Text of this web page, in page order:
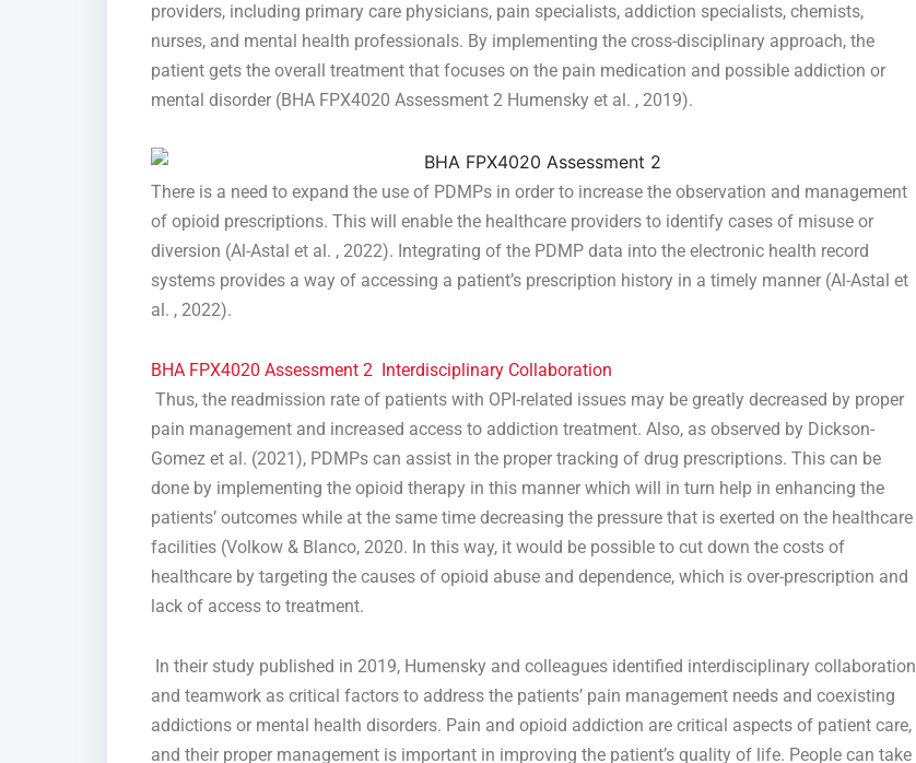
providers, including primary care physicians, pain specialists, addiction specialists, chemists,
nurses, and mental health professionals. By implementing the cross-disciplinary approach, the
patient gets the overall treatment that focuses on the pain medication and possible addiction or
mental disorder (BHA FPX4020 Assessment 2 Humensky et al. , 2019).
There is a need to expand the use of PDMPs in order to increase the observation and management
of opioid prescriptions. This will enable the healthcare providers to identify cases of misuse or
diversion (Al-Astal et al. , 2022). Integrating of the PDMP data into the electronic health record
systems provides a way of accessing a patient’s prescription history in a timely manner (Al-Astal et
al. , 2022).
BHA FPX4020 Assessment 2 Interdisciplinary Collaboration
Thus, the readmission rate of patients with OPI-related issues may be greatly decreased by proper
pain management and increased access to addiction treatment. Also, as observed by Dickson-
Gomez et al. (2021), PDMPs can assist in the proper tracking of drug prescriptions. This can be
done by implementing the opioid therapy in this manner which will in turn help in enhancing the
patients’ outcomes while at the same time decreasing the pressure that is exerted on the healthcare
facilities (Volkow & Blanco, 2020. In this way, it would be possible to cut down the costs of
healthcare by targeting the causes of opioid abuse and dependence, which is over-prescription and
lack of access to treatment.
In their study published in 2019, Humensky and colleagues identified interdisciplinary collaboration
and teamwork as critical factors to address the patients’ pain management needs and coexisting
addictions or mental health disorders. Pain and opioid addiction are critical aspects of patient care,
and their proper management is important in improving the patient’s quality of life. People can take